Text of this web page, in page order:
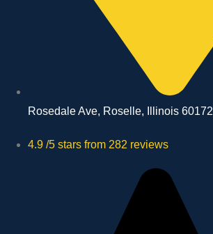
Rosedale Ave, Roselle, Illinois 60172
4.9 /5 stars from 282 reviews